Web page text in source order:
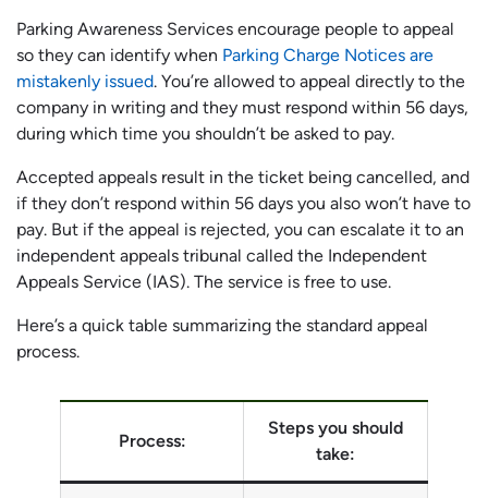
Parking Awareness Services encourage people to appeal
so they can identify when Parking Charge Notices are
mistakenly issued. You’re allowed to appeal directly to the
company in writing and they must respond within 56 days,
during which time you shouldn’t be asked to pay.
Accepted appeals result in the ticket being cancelled, and
if they don’t respond within 56 days you also won’t have to
pay. But if the appeal is rejected, you can escalate it to an
independent appeals tribunal called the Independent
Appeals Service (IAS). The service is free to use.
Here’s a quick table summarizing the standard appeal
process.
Process:
Steps you should
take: